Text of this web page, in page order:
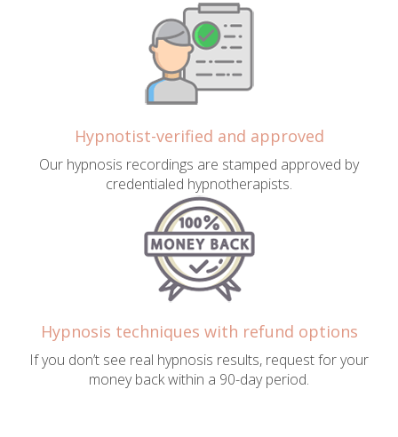
Hypnotist-verified and approved
Our hypnosis recordings are stamped approved by
credentialed hypnotherapists.
Hypnosis techniques with refund options
If you don’t see real hypnosis results, request for your
money back within a 90-day period.